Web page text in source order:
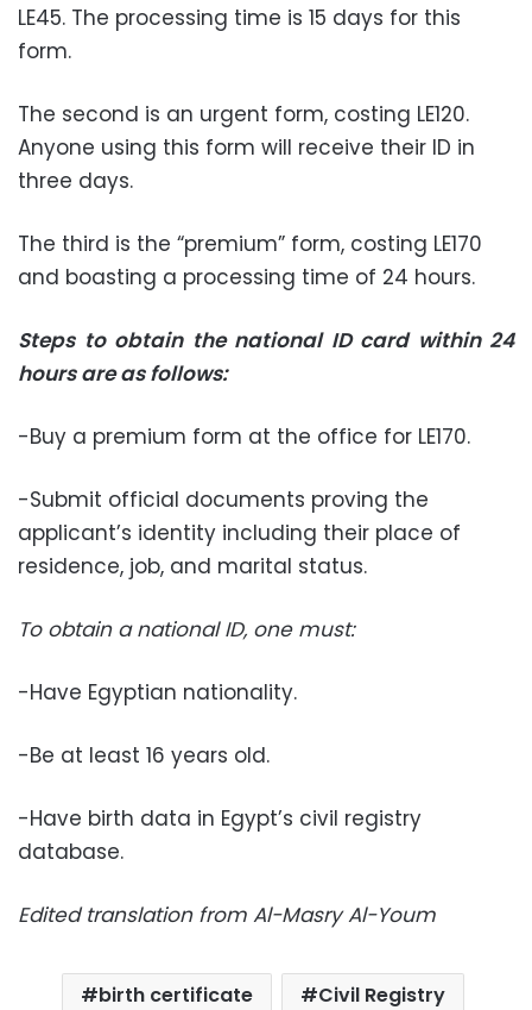
LE45. The processing time is 15 days for this
form.
The second is an urgent form, costing LE120.
Anyone using this form will receive their ID in
three days.
The third is the “premium” form, costing LE170
and boasting a processing time of 24 hours.
Steps to obtain the national ID card within 24
hours are as follows:
-Buy a premium form at the office for LE170.
-Submit official documents proving the
applicant’s identity including their place of
residence, job, and marital status.
To obtain a national ID, one must:
-Have Egyptian nationality.
-Be at least 16 years old.
-Have birth data in Egypt’s civil registry
database.
Edited translation from Al-Masry Al-Youm
birth certificate
Civil Registry